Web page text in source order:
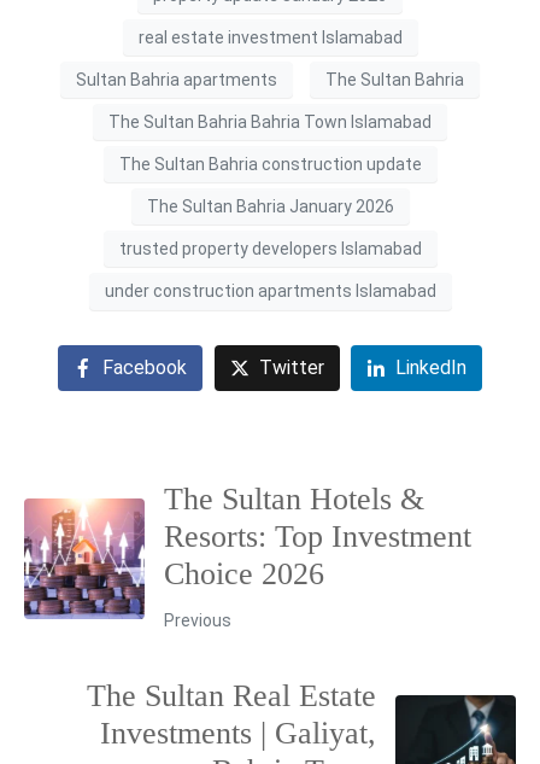
real estate investment Islamabad
Sultan Bahria apartments The Sultan Bahria
The Sultan Bahria Bahria Town Islamabad
The Sultan Bahria construction update
The Sultan Bahria January 2026
trusted property developers Islamabad
under construction apartments Islamabad
Facebook Twitter LinkedIn
The Sultan Hotels &
Resorts: Top Investment
Choice 2026
Previous
The Sultan Real Estate
Investments | Galiyat,